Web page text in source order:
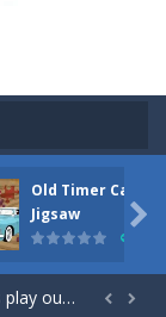
Old Timer Car
Jigsaw

a free online coloring and cars game! In this game you will find eight different pictures which...
games like Super Mario, Donkey...
Timer Car Jigsaw. You can select one of the twelve images and then...  